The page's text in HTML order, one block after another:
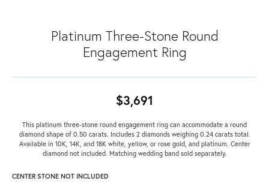
Platinum Three-Stone Round
Engagement Ring
$3,691
This platinum three-stone round engagement ring can accommodate a round
diamond shape of 0.50 carats. Includes 2 diamonds weighing 0.24 carats total.
Available in 10K, 14K, and 18K white, yellow, or rose gold, and platinum. Center
diamond not included. Matching wedding band sold separately.
CENTER STONE NOT INCLUDED